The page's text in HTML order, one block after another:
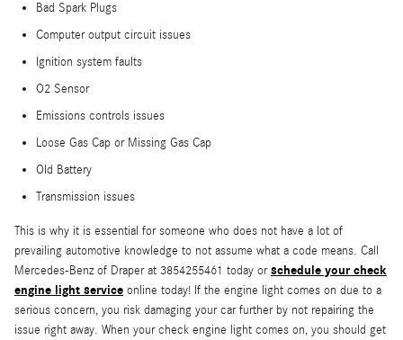
Bad Spark Plugs
Computer output circuit issues
Ignition system faults
O2 Sensor
Emissions controls issues
Loose Gas Cap or Missing Gas Cap
Old Battery
Transmission issues
This is why it is essential for someone who does not have a lot of
prevailing automotive knowledge to not assume what a code means. Call
Mercedes-Benz of Draper at 3854255461 today orschedule your check
engine light service online today! If the engine light comes on due to a
serious concern, you risk damaging your car further by not repairing the
issue right away. When your check engine light comes on, you should get